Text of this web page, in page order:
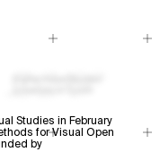
Studies in February
for Visual Open
by